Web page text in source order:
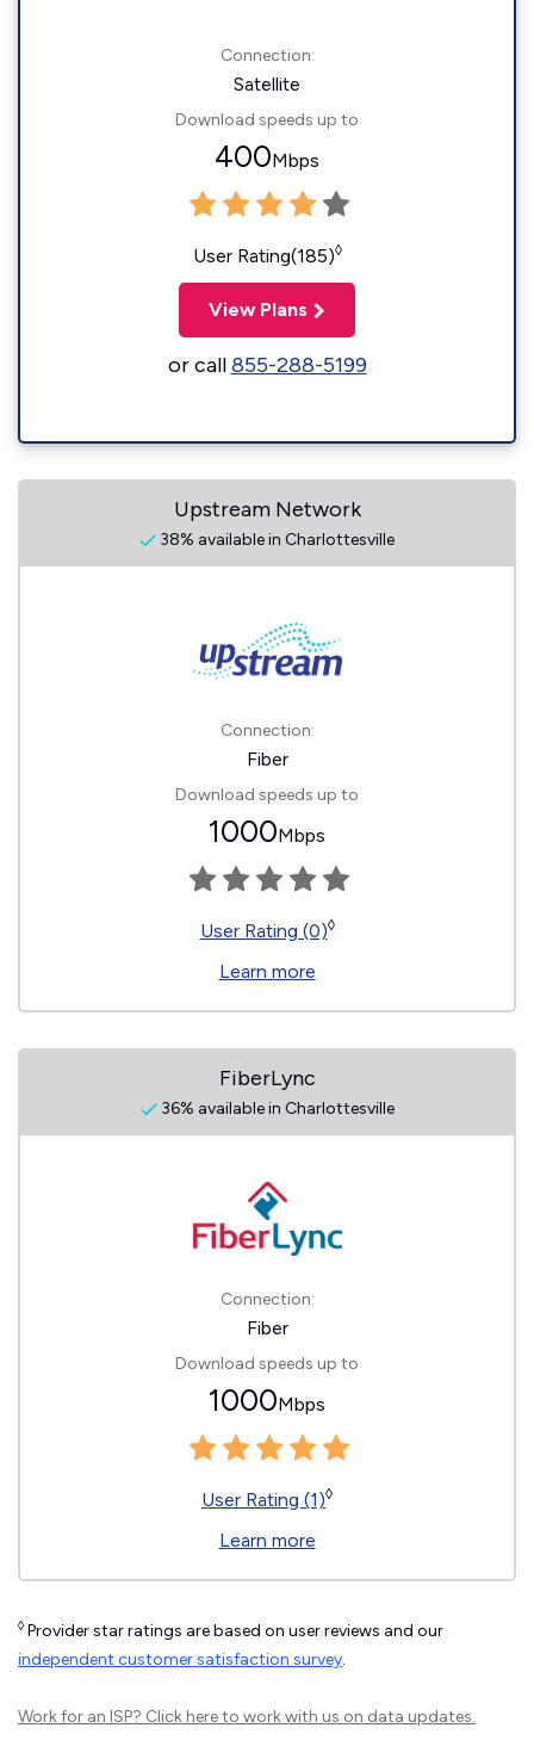
Connection:
Satellite
Download speeds up to
400Mbps
User Rating(185)◊
View Plans
or call855-288-5199
Upstream Network
38% available in Charlottesville
Connection:
Fiber
Download speeds up to
1000Mbps
User Rating (0)◊
Learn more
FiberLync
36% available in Charlottesville
Connection:
Fiber
Download speeds up to
1000Mbps
User Rating (1)◊
Learn more
◊ Provider star ratings are based on user reviews and our
independent customer satisfaction survey.
Work for an ISP? Click hereto work with us on data updates.